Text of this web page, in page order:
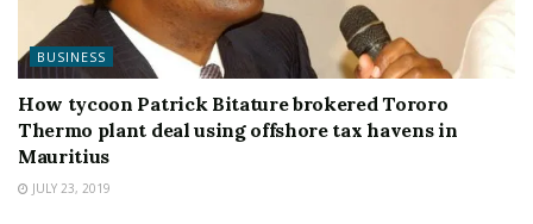
BUSINESS
How tycoon Patrick Bitature brokered Tororo
Thermo plant deal using offshore tax havens in
Mauritius
JULY 23, 2019